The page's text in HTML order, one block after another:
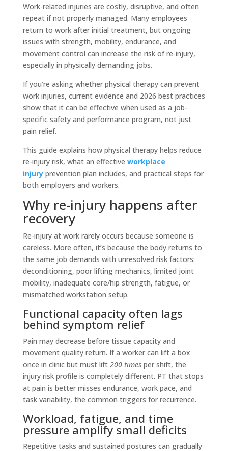
Work-related injuries are costly, disruptive, and often
repeat if not properly managed. Many employees
return to work after initial treatment, but ongoing
issues with strength, mobility, endurance, and
movement control can increase the risk of re-injury,
especially in physically demanding jobs.
If you’re asking whether physical therapy can prevent
work injuries, current evidence and 2026 best practices
show that it can be effective when used as a job-
specific safety and performance program, not just
pain relief.
This guide explains how physical therapy helps reduce
re-injury risk, what an effective workplace
injuryprevention plan includes, and practical steps for
both employers and workers.
Why re-injury happens after
recovery
Re-injury at work rarely occurs because someone is
careless. More often, it’s because the body returns to
the same job demands with unresolved risk factors:
deconditioning, poor lifting mechanics, limited joint
mobility, inadequate core/hip strength, fatigue, or
mismatched workstation setup.
Functional capacity often lags
behind symptom relief
Pain may decrease before tissue capacity and
movement quality return. If a worker can lift a box
once in clinic but must lift 200 times per shift, the
injury risk profile is completely different. PT that stops
at pain is better misses endurance, work pace, and
task variability, the common triggers for recurrence.
Workload, fatigue, and time
pressure amplify small deficits
Repetitive tasks and sustained postures can gradually